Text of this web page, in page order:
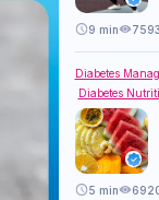
9 min
Diabetes
Diabetes
5 min